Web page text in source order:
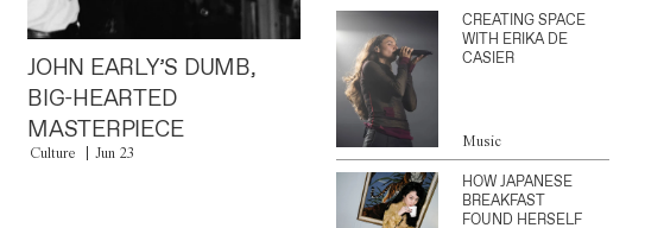
JOHN EARLY’S DUMB,
BIG-HEARTED
MASTERPIECE
Culture Jun 23
CREATING SPACE
WITH ERIKA DE
CASIER
Music
HOW JAPANESE
BREAKFAST
FOUND HERSELF